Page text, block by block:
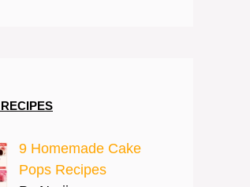
9 Homemade Cake
Pops Recipes